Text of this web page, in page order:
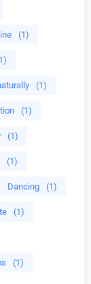
(1)
(1)
(1)
(1)
(1)
Dancing (1)
(1)
(1)